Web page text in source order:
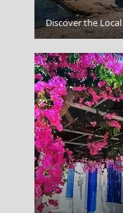
Folegandros
Discover the